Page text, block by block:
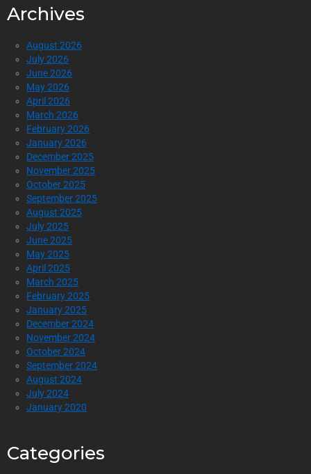
Archives
August 2026
July 2026
June 2026
May 2026
April 2026
March 2026
February 2026
January 2026
December 2025
November 2025
October 2025
September 2025
August 2025
July 2025
June 2025
May 2025
April 2025
March 2025
February 2025
January 2025
December 2024
November 2024
October 2024
September 2024
August 2024
July 2024
January 2020
Categories